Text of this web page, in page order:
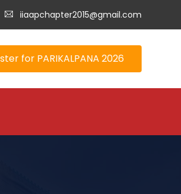
iiaapchapter2015@gmail.com
for PARIKALPANA 2026